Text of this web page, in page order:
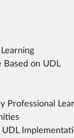
Based on UDL
Professional